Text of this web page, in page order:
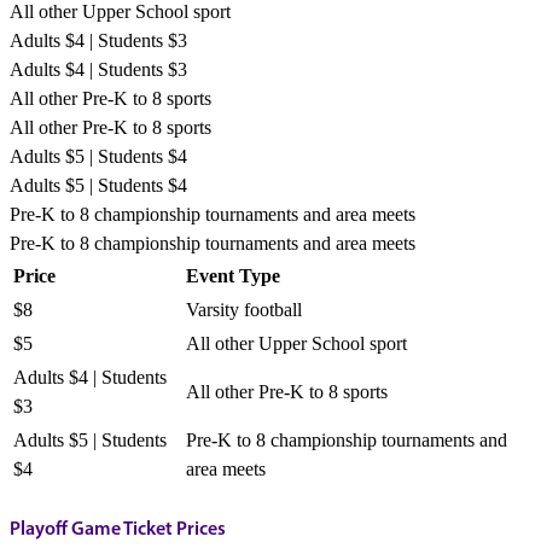
All other Upper School sport
Adults $4 | Students $3
Adults $4 | Students $3
All other Pre-K to 8 sports
All other Pre-K to 8 sports
Adults $5 | Students $4
Adults $5 | Students $4
Pre-K to 8 championship tournaments and area meets
Pre-K to 8 championship tournaments and area meets
Price
Event Type
$8
Varsity football
$5
All other Upper School sport
Adults $4 | Students
$3
All other Pre-K to 8 sports
Adults $5 | Students
$4
Pre-K to 8 championship tournaments and
area meets
Playoff Game Ticket Prices